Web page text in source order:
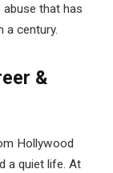
that has
a century.
&
Hollywood
a quiet life. At